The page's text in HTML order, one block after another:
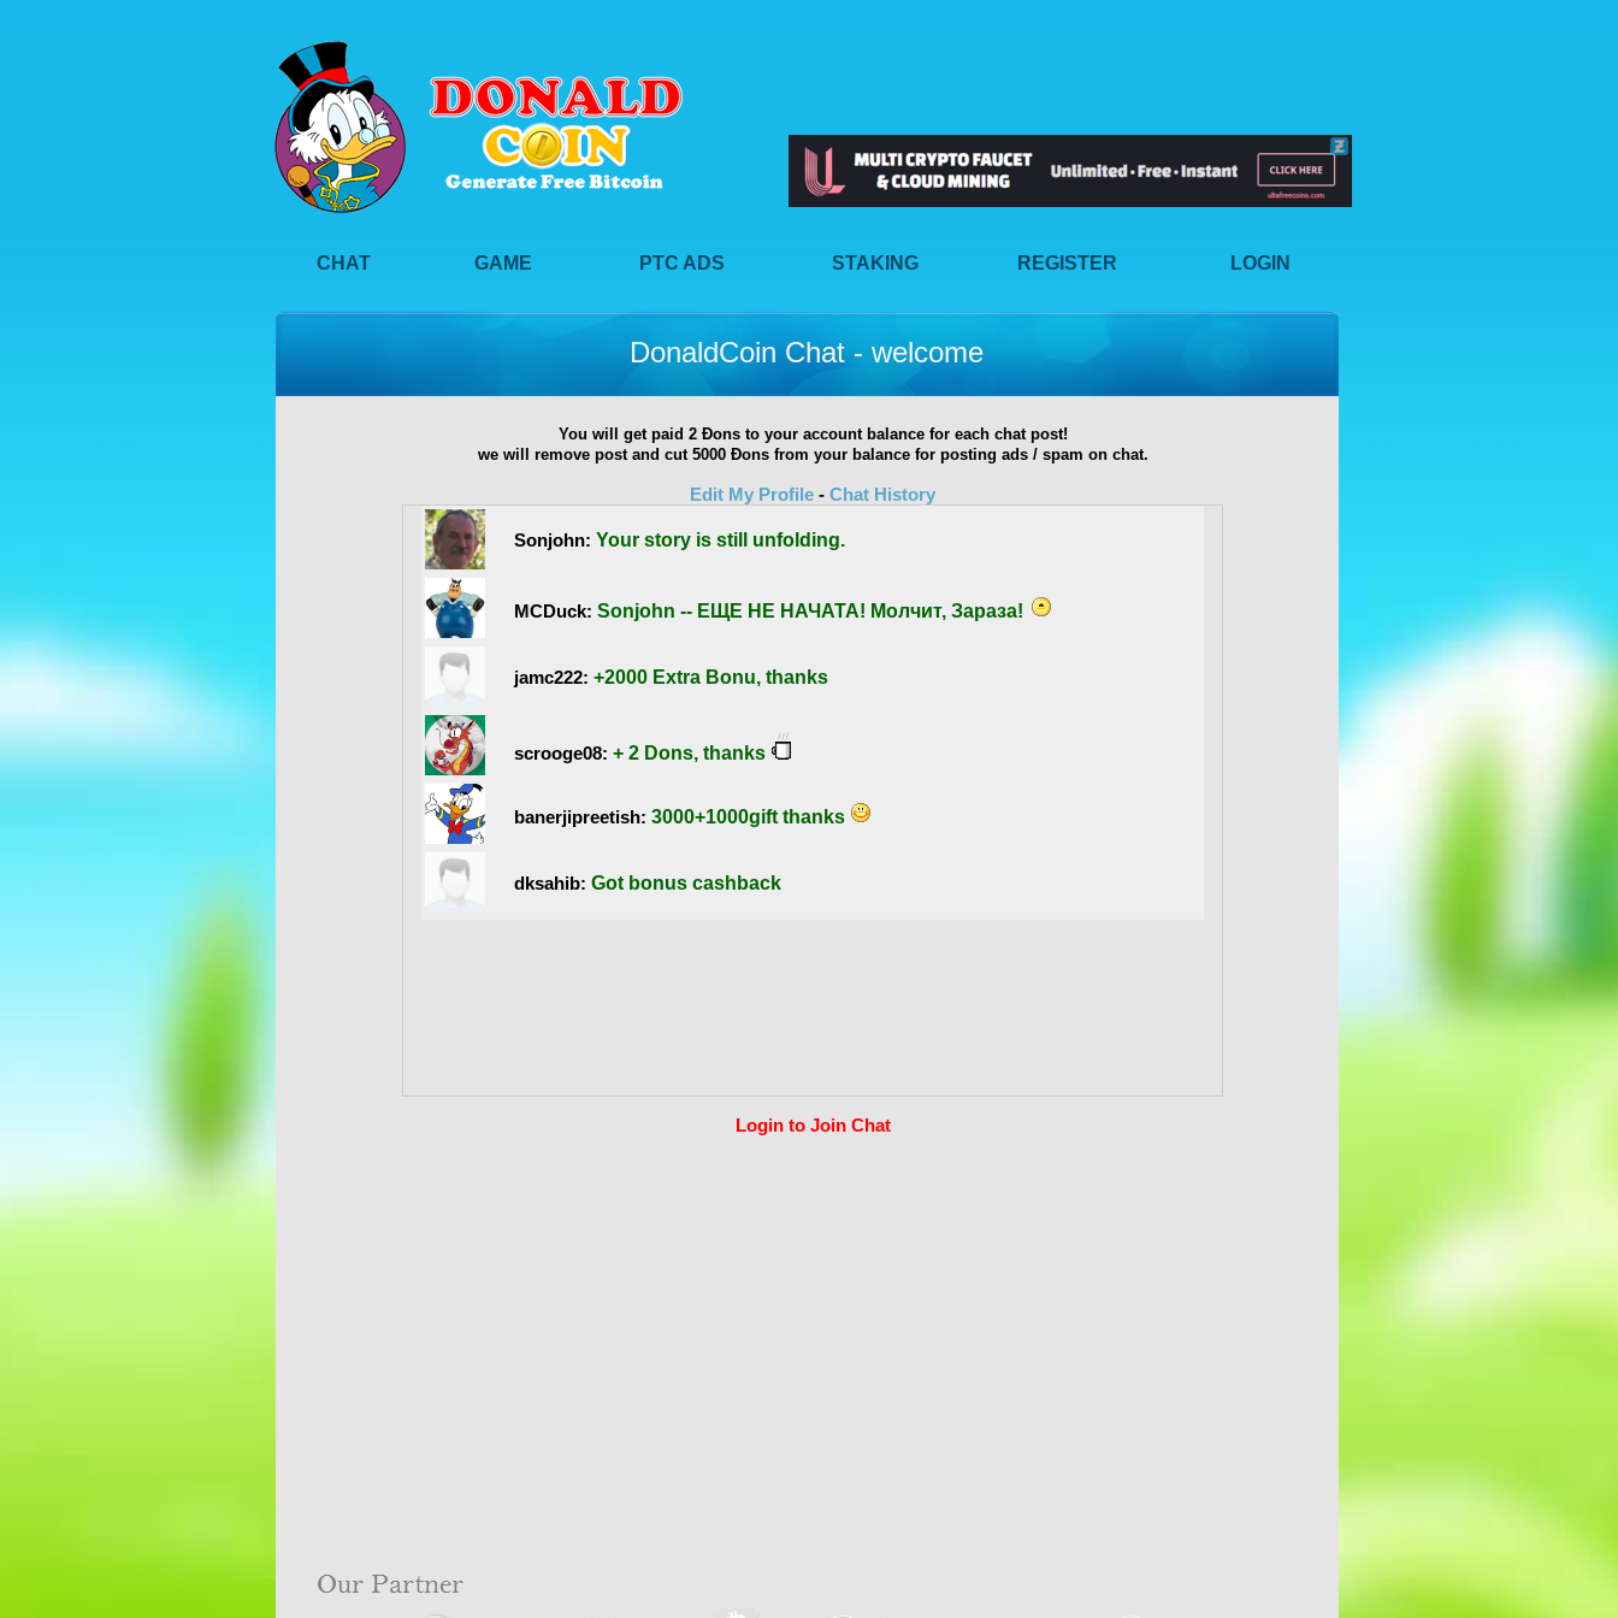
CHAT GAME PTC ADS STAKING REGISTER LOGIN
DonaldCoin Chat - welcome
You will get paid 2 Ðons to your account balance for each chat post!
we will remove post and cut 5000 Ðons from your balance for posting ads / spam on chat.
Edit My Profile - Chat History
Sonjohn: Your story is still unfolding.
MCDuck: Sonjohn -- ЕЩЕ НЕ НАЧАТА! Молчит, Зараза!
jamc222: +2000 Extra Bonu, thanks
scrooge08: + 2 Dons, thanks
banerjipreetish: 3000+1000gift thanks
dksahib: Got bonus cashback
Login to Join Chat